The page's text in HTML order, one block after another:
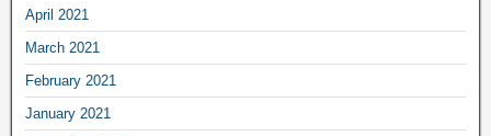
April 2021
March 2021
February 2021
January 2021